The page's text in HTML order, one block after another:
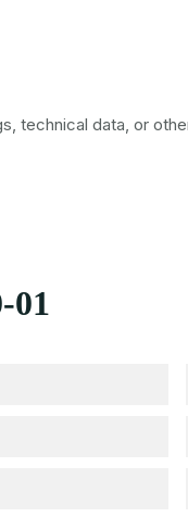
technical data, or
01